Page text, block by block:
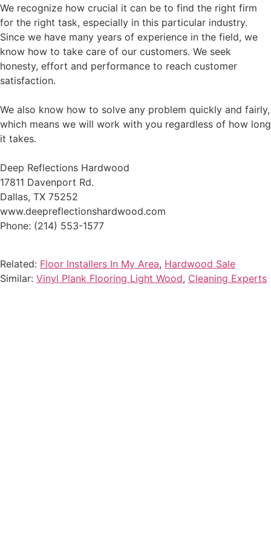
We recognize how crucial it can be to find the right firm
for the right task, especially in this particular industry.
Since we have many years of experience in the field, we
know how to take care of our customers. We seek
honesty, effort and performance to reach customer
satisfaction.
We also know how to solve any problem quickly and fairly,
which means we will work with you regardless of how long
it takes.
Deep Reflections Hardwood
17811 Davenport Rd.
Dallas, TX 75252
www.deepreflectionshardwood.com
Phone: (214) 553-1577
Related: Floor Installers In My Area, Hardwood Sale
Similar: Vinyl Plank Flooring Light Wood, Cleaning Experts